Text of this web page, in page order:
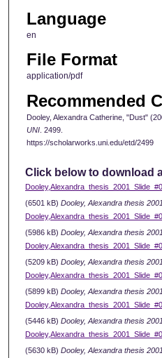
Language
en
File Format
application/pdf
Recommended
Dooley, Alexandra Catherine, "Dust"
UNI. 2499.
https://scholarworks.uni.edu/etd/2499
Click below to download
(6501 kB)Dooley, Alexandra thesis
(5986 kB)Dooley, Alexandra thesis
(5209 kB)Dooley, Alexandra thesis
(5899 kB)Dooley, Alexandra thesis
(5446 kB)Dooley, Alexandra thesis
(5630 kB)Dooley, Alexandra thesis